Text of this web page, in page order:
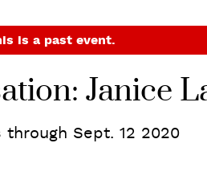
is a past event.
Janice
through Sept. 12 2020